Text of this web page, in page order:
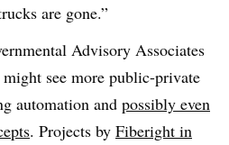
are gone.”
Advisory Associates
see more public-private
automation and possibly even
. Projects by Fiberight in